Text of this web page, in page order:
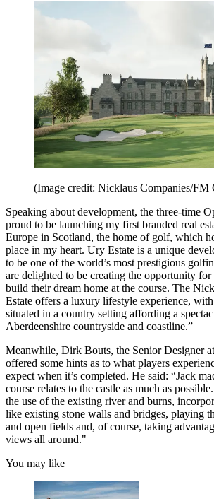
(Image credit: Nicklaus Companies/FM
Speaking about development, the three-time
proud to be launching my first branded real
Europe in Scotland, the home of golf, which
place in my heart. Ury Estate is a unique
to be one of the world’s most prestigious
are delighted to be creating the opportunity
build their dream home at the course. The
Estate offers a luxury lifestyle experience,
situated in a country setting affording a
Aberdeenshire countryside and coastline.”
Meanwhile, Dirk Bouts, the Senior Designer
offered some hints as to what players
expect when it’s completed. He said: “Jack
course relates to the castle as much as
the use of the existing river and burns,
like existing stone walls and bridges, playing
and open fields and, of course, taking
views all around."
You may like